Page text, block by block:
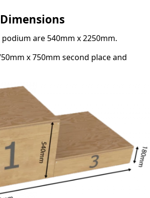
are 540mm x 2250mm.
x 750mm second place and